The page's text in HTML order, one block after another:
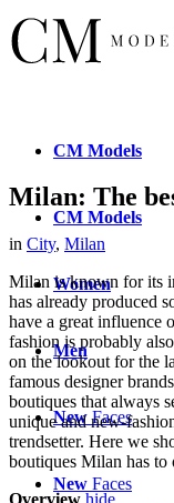
CM Models
CM Models
Women
Men
NewFaces
New Faces
Milan: The
in City, Milan
Milan is known for its
has already produced
have a great influence
fashion is probably
on the lookout for the
famous designer
boutiques that always
unique and new-
trendsetter. Here we
boutiques Milan has
Overview hide